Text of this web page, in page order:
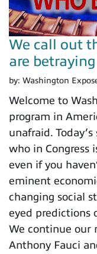
We call out
are
by: Washington
Welcome to
program in
unafraid.
who in Congress
even if you
eminent
changing social
eyed predictions
We continue our
Anthony Fauci